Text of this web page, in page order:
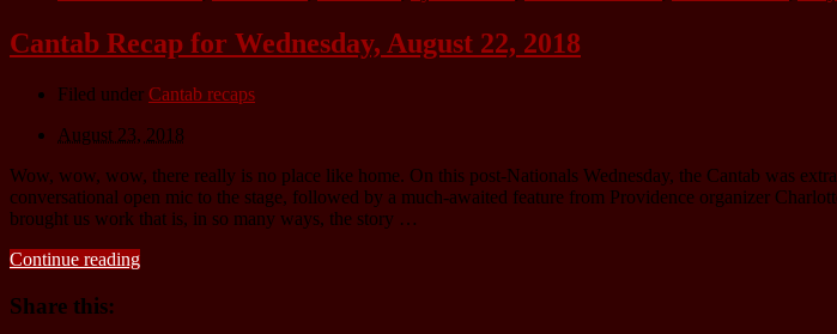
Cantab Recap for Wednesday, August 22, 2018
Filed under Cantab recaps
August 23, 2018
Wow, wow, wow, there really is no place like home. On this post-Nationals Wednesday, the Cantab was
conversational open mic to the stage, followed by a much-awaited feature from Providence organizer
brought us work that is, in so many ways, the story …
Continue reading
Share this: